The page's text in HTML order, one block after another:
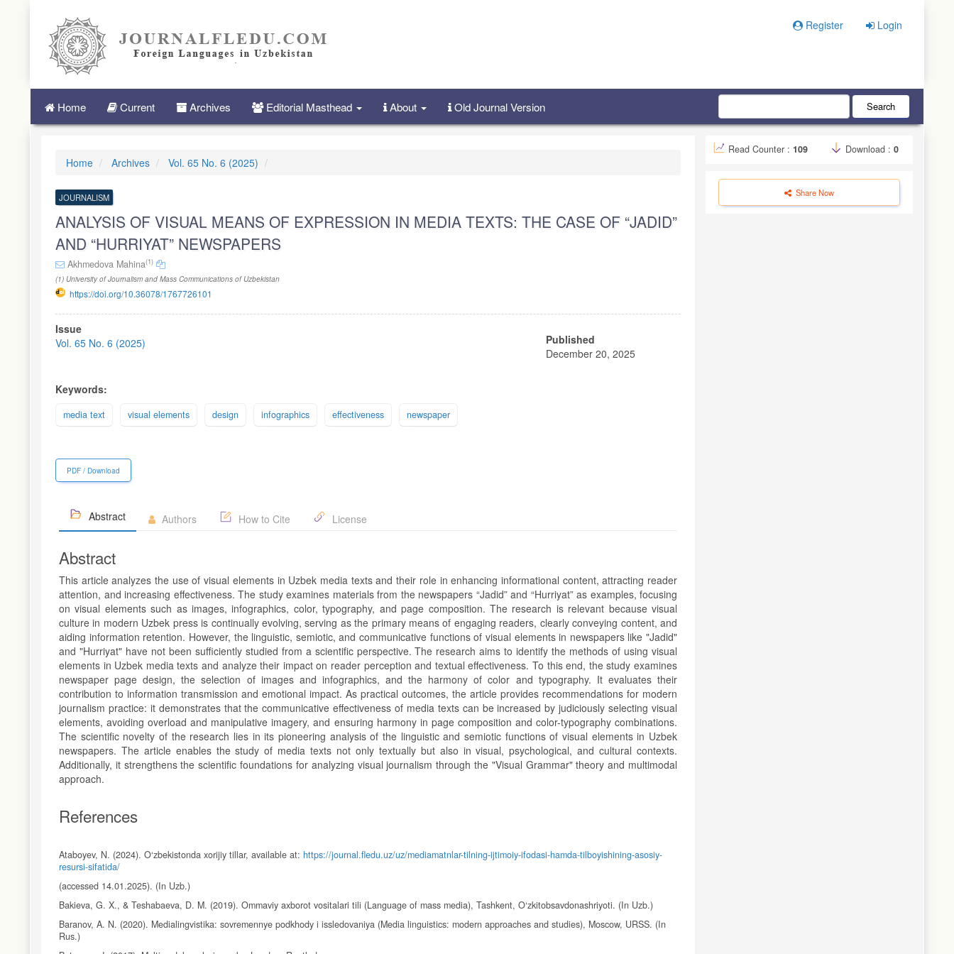
Navigation
Main
Register Login
Home Current Archives Editorial Masthead About Old Journal Version Search
Home Archives Vol. 65 No. 6 (2025)
JOURNALISM
ANALYSIS OF VISUAL MEANS OF EXPRESSION IN MEDIA TEXTS: THE CASE OF “JADID”
AND “HURRIYAT” NEWSPAPERS
Akhmedova Mahina(1)
(1) University of Journalism and Mass Communications of Uzbekistan
https://doi.org/10.36078/1767726101
Article
Sidebar
Issue
Vol. 65 No. 6 (2025)
Published
December 20, 2025
Keywords:
media text visual elements design infographics effectiveness newspaper
PDF / Download
Abstract Authors How to Cite License
Abstract
This article analyzes the use of visual elements in Uzbek media texts and their role in enhancing informational content, attracting reader
attention, and increasing effectiveness. The study examines materials from the newspapers “Jadid” and “Hurriyat” as examples, focusing
on visual elements such as images, infographics, color, typography, and page composition. The research is relevant because visual
culture in modern Uzbek press is continually evolving, serving as the primary means of engaging readers, clearly conveying content, and
aiding information retention. However, the linguistic, semiotic, and communicative functions of visual elements in newspapers like "Jadid"
and "Hurriyat" have not been sufficiently studied from a scientific perspective. The research aims to identify the methods of using visual
elements in Uzbek media texts and analyze their impact on reader perception and textual effectiveness. To this end, the study examines
newspaper page design, the selection of images and infographics, and the harmony of color and typography. It evaluates their
contribution to information transmission and emotional impact. As practical outcomes, the article provides recommendations for modern
journalism practice: it demonstrates that the communicative effectiveness of media texts can be increased by judiciously selecting visual
elements, avoiding overload and manipulative imagery, and ensuring harmony in page composition and color-typography combinations.
The scientific novelty of the research lies in its pioneering analysis of the linguistic and semiotic functions of visual elements in Uzbek
newspapers. The article enables the study of media texts not only textually but also in visual, psychological, and cultural contexts.
Additionally, it strengthens the scientific foundations for analyzing visual journalism through the "Visual Grammar" theory and multimodal
approach.
References
Ataboyev, N. (2024). O‘zbekistonda xorijiy tillar, available at: https://journal.fledu.uz/uz/mediamatnlar-tilning-ijtimoiy-ifodasi-hamda-tilboyishining-asosiy-
resursi-sifatida/
(accessed 14.01.2025). (In Uzb.)
Bakieva, G. X., & Teshabaeva, D. M. (2019). Ommaviy axborot vositalari tili (Language of mass media), Tashkent, O‘zkitobsavdonashriyoti. (In Uzb.)
Baranov, A. N. (2020). Medialingvistika: sovremennye podkhody i issledovaniya (Media linguistics: modern approaches and studies), Moscow, URSS. (In
Rus.)
Read Counter : 109 Download : 0
Share Now